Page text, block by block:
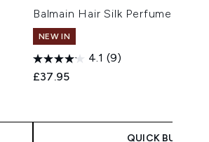
Balmain Hair Silk Perfume
NEW IN
4.1 (9)
£37.95
QUICK BUY